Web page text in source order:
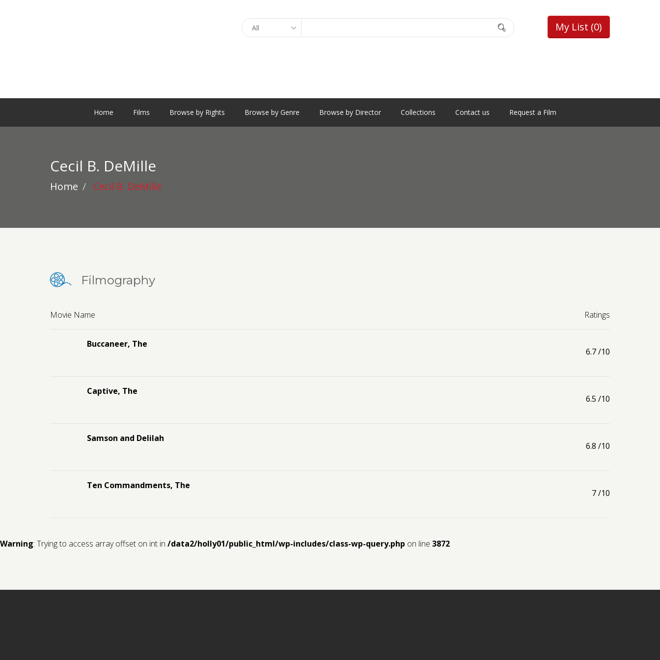
My List (0)
Home Films Browse by Rights Browse by Genre Browse by Director Collections Contact us Request a Film
Cecil B. DeMille
Home Cecil B. DeMille
Filmography
Movie Name Ratings
Buccaneer, The
6.7/10
Captive, The
6.5 /10
Samson and Delilah
6.8 /10
Ten Commandments, The
7/10
Warning: Trying to access array offset on int in /data2/holly01/public_html/wp-includes/class-wp-query.php on line 3872